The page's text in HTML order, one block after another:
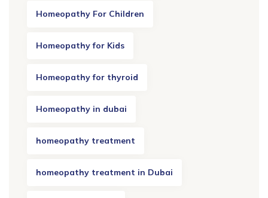
Homeopathy For Children
Homeopathy for Kids
Homeopathy for thyroid
Homeopathy in dubai
homeopathy treatment
homeopathy treatment in Dubai